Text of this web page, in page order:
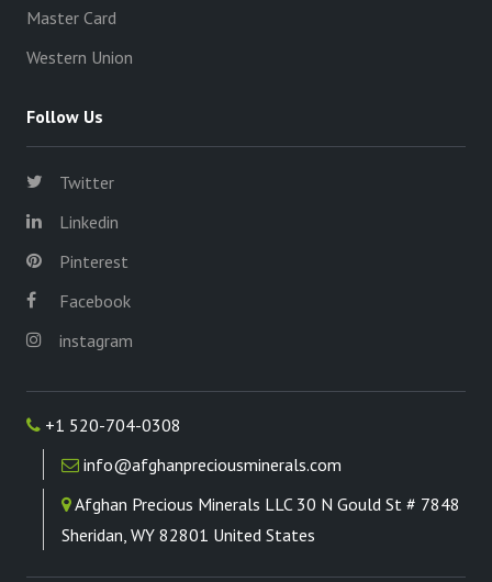
Master Card
Western Union
Follow Us
Twitter
Linkedin
Pinterest
Facebook
instagram
+1 520-704-0308
info@afghanpreciousminerals.com
Afghan Precious Minerals LLC 30 N Gould St # 7848
Sheridan, WY 82801 United States